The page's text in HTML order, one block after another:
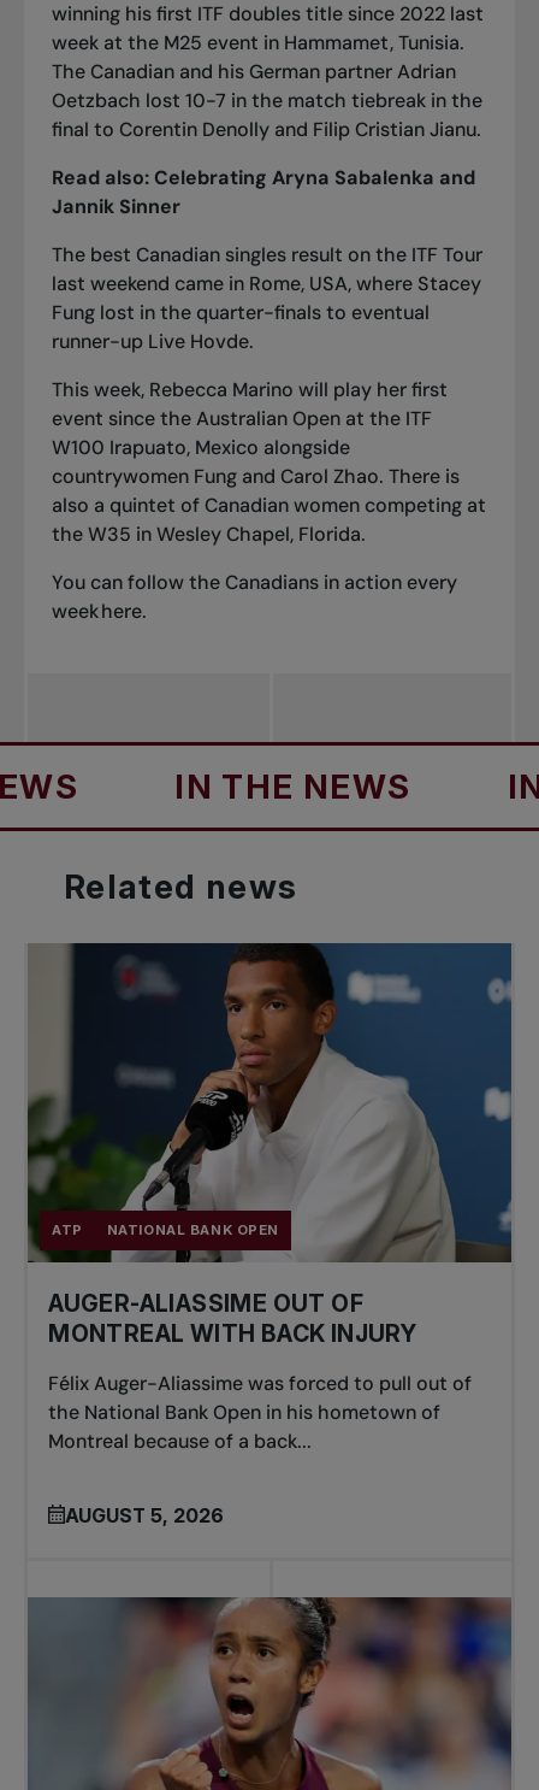
winning his first ITF doubles title since 2022 last
week at the M25 event in Hammamet, Tunisia.
The Canadian and his German partner Adrian
Oetzbach lost 10-7 in the match tiebreak in the
final to Corentin Denolly and Filip Cristian Jianu.
Read also: Celebrating Aryna Sabalenka and
Jannik Sinner
The best Canadian singles result on the ITF Tour
last weekend came in Rome, USA, where Stacey
Fung lost in the quarter-finals to eventual
runner-up Live Hovde.
This week, Rebecca Marino will play her first
event since the Australian Open at the ITF
W100 Irapuato, Mexico alongside
countrywomen Fung and Carol Zhao. There is
also a quintet of Canadian women competing at
the W35 in Wesley Chapel, Florida.
You can follow the Canadians in action every
weekhere.
IN THE NEWS IN
Related news
ATP NATIONAL BANK OPEN
AUGER-ALIASSIME OUT OF
MONTREAL WITH BACK INJURY
Félix Auger-Aliassime was forced to pull out of
the National Bank Open in his hometown of
Montreal because of a back...
AUGUST 5, 2026